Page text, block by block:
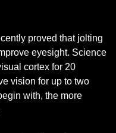
proved that jolting
eyesight. Science
cortex for 20
vision for up to two
with, the more